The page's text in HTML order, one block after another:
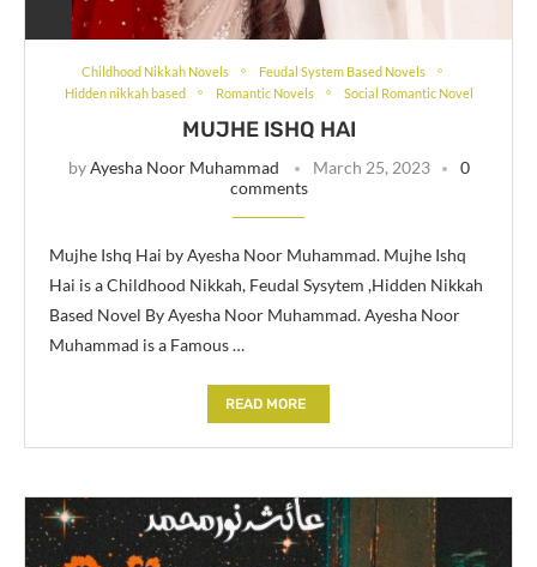
Childhood Nikkah Novels
Feudal System Based Novels
Hidden nikkah based
Romantic Novels Social Romantic Novel
MUJHE ISHQ HAI
byAyesha Noor Muhammad March 25, 2023
0
comments
Mujhe Ishq Hai by Ayesha Noor Muhammad. Mujhe Ishq
Hai is a Childhood Nikkah, Feudal Sysytem ,Hidden Nikkah
Based Novel By Ayesha Noor Muhammad. Ayesha Noor
Muhammad is a Famous …
READ MORE